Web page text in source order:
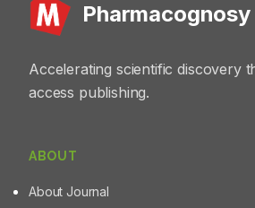
Pharmacognosy
Accelerating scientific discovery
access publishing.
ABOUT
About Journal